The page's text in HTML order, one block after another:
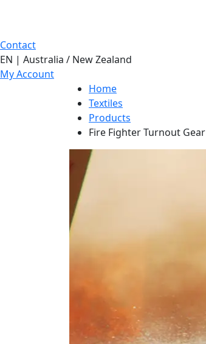
Contact
EN | Australia / New Zealand
My Account
Home
Textiles
Products
Fire Fighter Turnout Gear